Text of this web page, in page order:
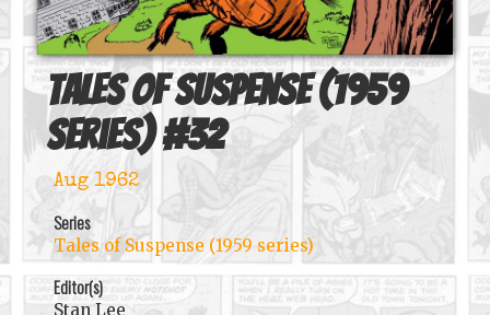
Tales of Suspense (1959
series) #32
Aug 1962
Series
Tales of Suspense (1959 series)
Editor(s)
Stan Lee